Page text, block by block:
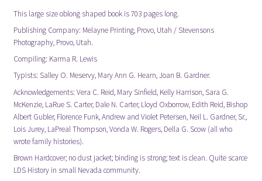
This large size oblong shaped book is 703 pages long.
Publishing Company: Melayne Printing, Provo, Utah / Stevensons
Photography, Provo, Utah.
Compiling: Karma R. Lewis
Typists: Salley O. Meservy, Mary Ann G. Hearn, Joan B. Gardner.
Acknowledgements: Vera C. Reid, Mary Sinfield, Kelly Harrison, Sara G.
McKenzie, LaRue S. Carter, Dale N. Carter, Lloyd Oxborrow, Edith Reid, Bishop
Albert Gubler, Florence Funk, Andrew and Violet Petersen, Neil L. Gardner, Sr.,
Lois Jurey, LaPreal Thompson, Vonda W. Rogers, Della G. Scow (all who
wrote family histories).
Brown Hardcover; no dust jacket; binding is strong; text is clean. Quite scarce
LDS History in small Nevada community.